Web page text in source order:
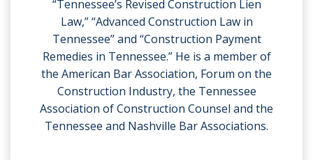
“Tennessee’s Revised Construction Lien
Law,” “Advanced Construction Law in
Tennessee” and “Construction Payment
Remedies in Tennessee.” He is a member of
the American Bar Association, Forum on the
Construction Industry, the Tennessee
Association of Construction Counsel and the
Tennessee and Nashville Bar Associations.